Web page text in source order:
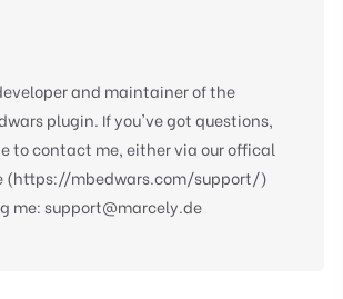
and maintainer of the
plugin. If you've got questions,
to contact me, either via our offical
(https://mbedwars.com/support/)
me: support@marcely.de